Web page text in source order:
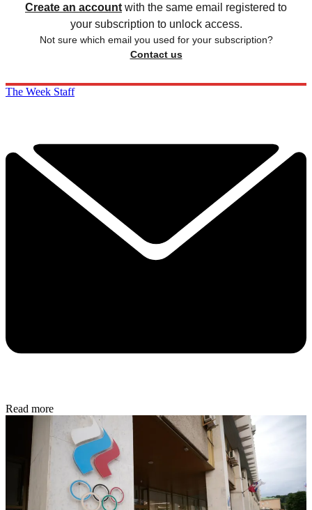
Create an account with the same email registered to
your subscription to unlock access.
Not sure which email you used for your subscription?
Contact us
The Week Staff
Read more